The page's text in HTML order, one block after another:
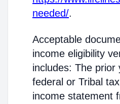
needed/.
Acceptable
income eligibility
includes: The prior
federal or Tribal
income statement